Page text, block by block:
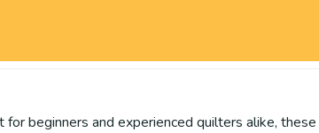
beginners and experienced quilters alike,